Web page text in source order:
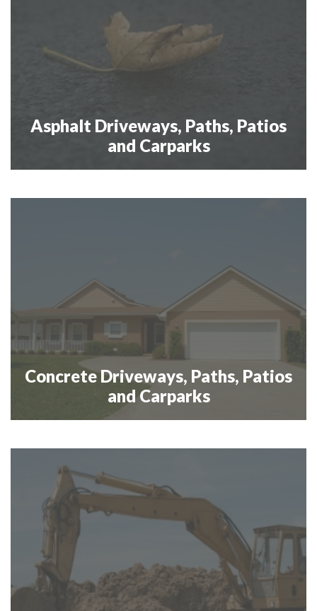
Asphalt Driveways, Paths, Patios
and Carparks
Concrete Driveways, Paths, Patios
and Carparks